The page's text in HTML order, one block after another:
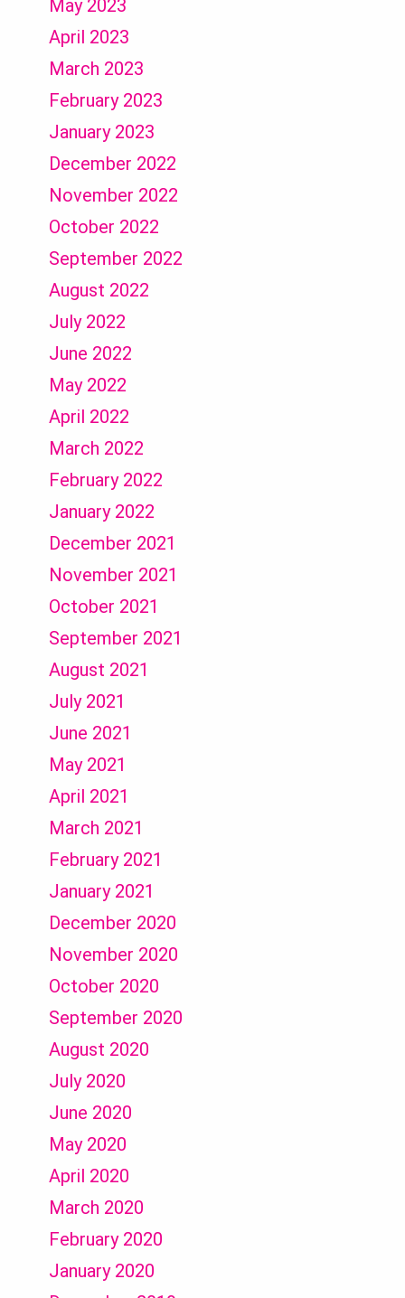
May 2023
April 2023
March 2023
February 2023
January 2023
December 2022
November 2022
October 2022
September 2022
August 2022
July 2022
June 2022
May 2022
April 2022
March 2022
February 2022
January 2022
December 2021
November 2021
October 2021
September 2021
August 2021
July 2021
June 2021
May 2021
April 2021
March 2021
February 2021
January 2021
December 2020
November 2020
October 2020
September 2020
August 2020
July 2020
June 2020
May 2020
April 2020
March 2020
February 2020
January 2020